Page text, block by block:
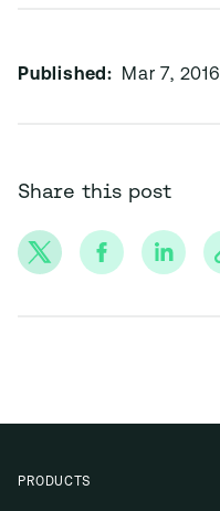
Published: Mar 7, 2016
Share this post
PRODUCTS